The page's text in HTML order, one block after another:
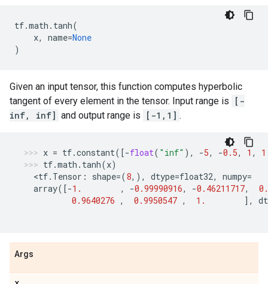
tf.math . tanh(
x, name=None
)
Given an input tensor, this function computes hyperbolic
tangent of every element in the tensor. Input range is
[-
inf, inf] and output range is [-1,1] .
x = tf.constant([-float( "inf" ), -5, -0.5, 1 ,
tf.math . tanh(x)
  <
tf. Tensor : shape=(8,), dtype=float32, numpy=
array([-1. , -0.99990916, -0.46211717,
0.9640276 , 0.9950547 , 1. ],
Args